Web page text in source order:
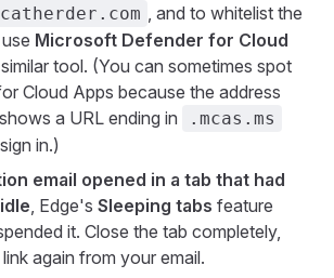
, and to whitelist the
Microsoft Defender for Cloud
tool. (You can sometimes spot
Cloud Apps because the address
a URL ending in
.mcas.ms
in.)
email opened in a tab that had
, Edge's Sleeping tabs feature
it. Close the tab completely,
again from your email.